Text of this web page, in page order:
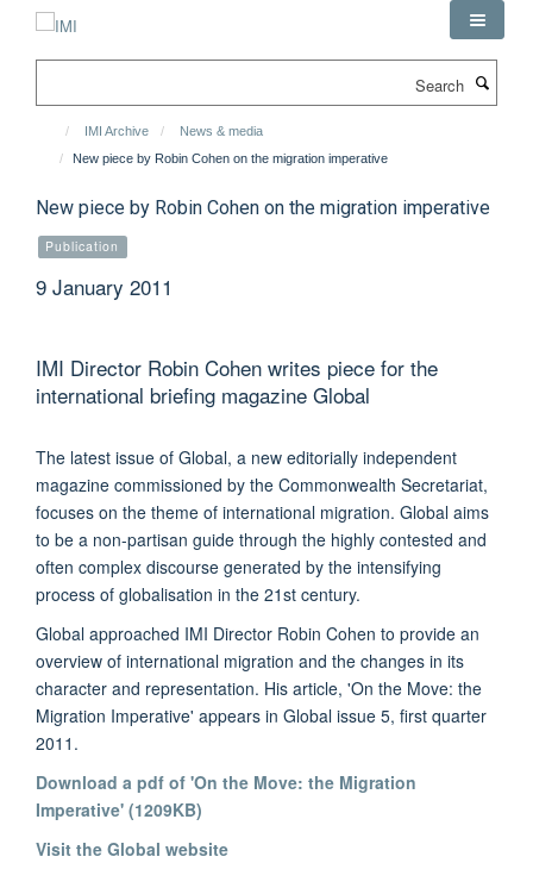
IMI Archive
News & media
New piece by Robin Cohen on the migration imperative
New piece by Robin Cohen on the migration imperative
Publication
9 January 2011
IMI Director Robin Cohen writes piece for the
international briefing magazine Global
The latest issue of Global, a new editorially independent
magazine commissioned by the Commonwealth Secretariat,
focuses on the theme of international migration. Global aims
to be a non-partisan guide through the highly contested and
often complex discourse generated by the intensifying
process of globalisation in the 21st century.
Global approached IMI Director Robin Cohen to provide an
overview of international migration and the changes in its
character and representation. His article, 'On the Move: the
Migration Imperative' appears in Global issue 5, first quarter
2011.
Download a pdf of 'On the Move: the Migration
Imperative' (1209KB)
Visit the Global website